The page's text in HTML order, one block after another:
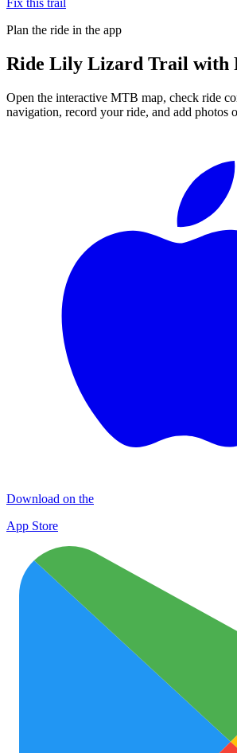
Plan the ride in the app
Ride Lily Lizard Trail with
Open the interactive MTB map, check ride
navigation, record your ride, and add photos
Download on the
App Store